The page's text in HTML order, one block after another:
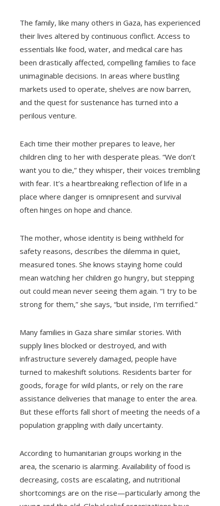
The family, like many others in Gaza, has experienced
their lives altered by continuous conflict. Access to
essentials like food, water, and medical care has
been drastically affected, compelling families to face
unimaginable decisions. In areas where bustling
markets used to operate, shelves are now barren,
and the quest for sustenance has turned into a
perilous venture.
Each time their mother prepares to leave, her
children cling to her with desperate pleas. “We don’t
want you to die,” they whisper, their voices trembling
with fear. It’s a heartbreaking reflection of life in a
place where danger is omnipresent and survival
often hinges on hope and chance.
The mother, whose identity is being withheld for
safety reasons, describes the dilemma in quiet,
measured tones. She knows staying home could
mean watching her children go hungry, but stepping
out could mean never seeing them again. “I try to be
strong for them,” she says, “but inside, I’m terrified.”
Many families in Gaza share similar stories. With
supply lines blocked or destroyed, and with
infrastructure severely damaged, people have
turned to makeshift solutions. Residents barter for
goods, forage for wild plants, or rely on the rare
assistance deliveries that manage to enter the area.
But these efforts fall short of meeting the needs of a
population grappling with daily uncertainty.
According to humanitarian groups working in the
area, the scenario is alarming. Availability of food is
decreasing, costs are escalating, and nutritional
shortcomings are on the rise—particularly among the